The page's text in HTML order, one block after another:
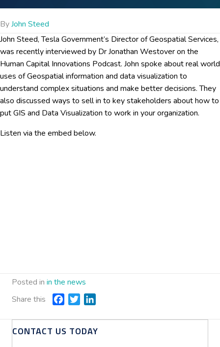
ByJohn Steed
John Steed, Tesla Government’s Director of Geospatial Services,
was recently interviewed by Dr Jonathan Westover on the
Human Capital Innovations Podcast. John spoke about real world
uses of Geospatial information and data visualization to
understand complex situations and make better decisions. They
also discussed ways to sell in to key stakeholders about how to
put GIS and Data Visualization to work in your organization.
Listen via the embed below.
Posted in in the news
Share this
c
e
i
t
n
k
CONTACT US TODAY